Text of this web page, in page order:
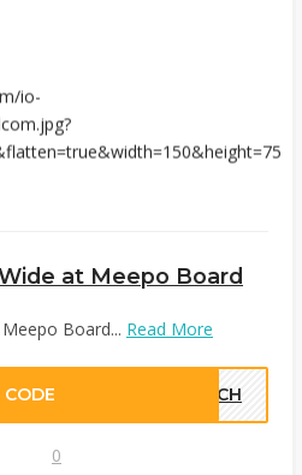
at Meepo Board
Board... Read More
CODE TECH
0